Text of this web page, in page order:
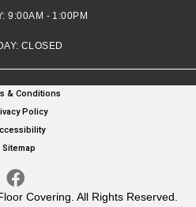
9:00AM - 1:00PM
CLOSED
Covering. All Rights Reserved.
& Conditions
Policy
Sitemap